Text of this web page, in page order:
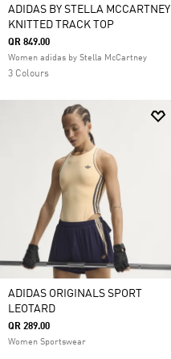
ADIDAS BY STELLA MCCARTNEY
KNITTED TRACK TOP
QR 849.00
Women adidas by Stella McCartney
3 Colours
ADIDAS ORIGINALS SPORT
LEOTARD
QR 289.00
Women Sportswear